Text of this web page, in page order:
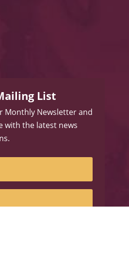
List
Monthly Newsletter and
with the latest news